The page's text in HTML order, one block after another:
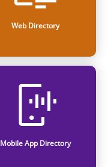
Web Directory
Mobile App Directory